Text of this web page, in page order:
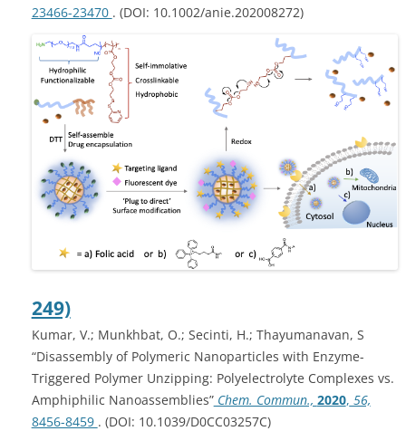
23466-23470 . (DOI: 10.1002/anie.202008272)
249)
Kumar, V.; Munkhbat, O.; Secinti, H.; Thayumanavan, S
“Disassembly of Polymeric Nanoparticles with Enzyme-
Triggered Polymer Unzipping: Polyelectrolyte Complexes vs.
Amphiphilic Nanoassemblies”Chem. Commun., 2020, 56,
8456-8459 . (DOI: 10.1039/D0CC03257C)